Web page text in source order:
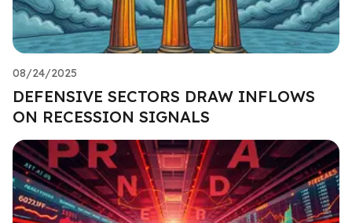
08/24/2025
DEFENSIVE SECTORS DRAW INFLOWS
ON RECESSION SIGNALS